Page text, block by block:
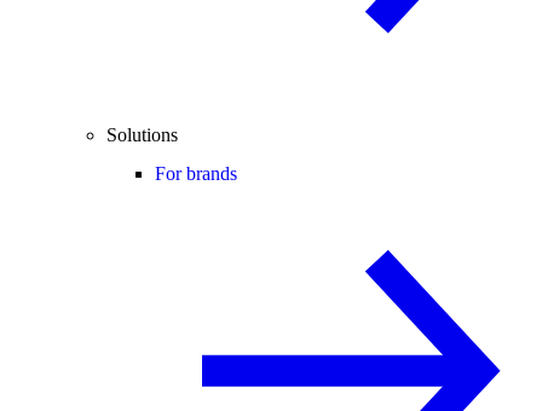
Solutions
For brands